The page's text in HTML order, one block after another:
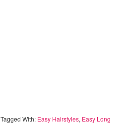
Tagged With: Easy Hairstyles, Easy Long